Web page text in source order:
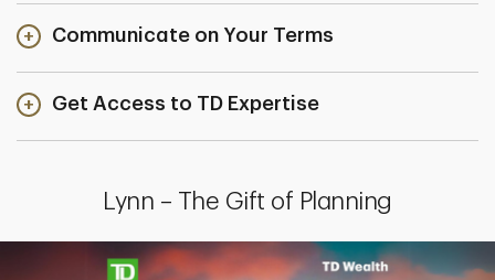
Communicate on Your Terms
Get Access to TD Expertise
Lynn – The Gift of Planning